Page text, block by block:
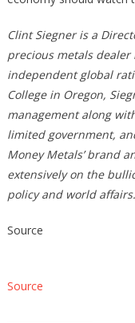
Clint Siegner is a
precious metals dealer
independent global
College in Oregon,
management along
limited government,
Money Metals’ brand
extensively on the
policy and world affairs.
Source
Source